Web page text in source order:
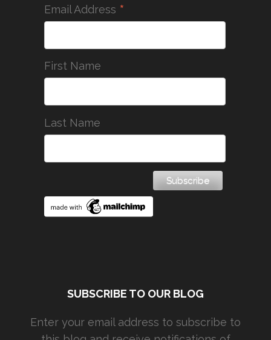
Email Address *
First Name
Last Name
SUBSCRIBE TO OUR BLOG
Enter your email address to subscribe to